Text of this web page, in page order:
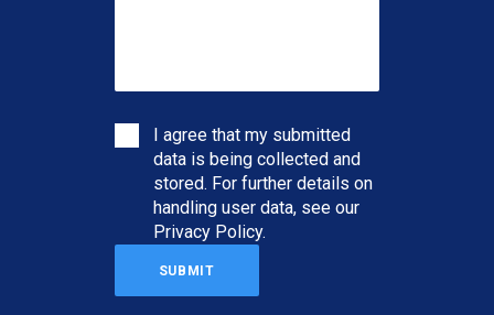
I agree that my submitted
data is being collected and
stored. For further details on
handling user data, see our
Privacy Policy.